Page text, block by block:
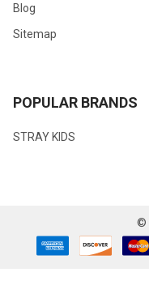
Blog
Sitemap
POPULAR BRANDS
STRAY KIDS
©